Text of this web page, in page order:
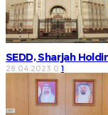
SEDD, Sharjah
28.04.2023 0 1